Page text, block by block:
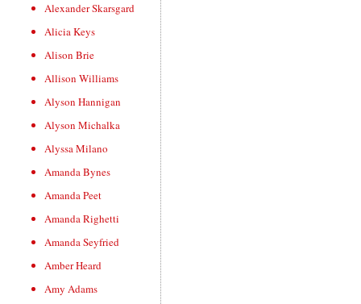
Alexander Skarsgard
Alicia Keys
Alison Brie
Allison Williams
Alyson Hannigan
Alyson Michalka
Alyssa Milano
Amanda Bynes
Amanda Peet
Amanda Righetti
Amanda Seyfried
Amber Heard
Amy Adams